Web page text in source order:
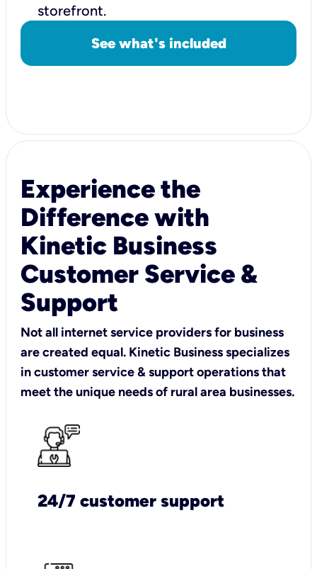
storefront.
See what's included
Experience the
Difference with
Kinetic Business
Customer Service &
Support
Not all internet service providers for business
are created equal. Kinetic Business specializes
in customer service & support operations that
meet the unique needs of rural area businesses.
24/7 customer support